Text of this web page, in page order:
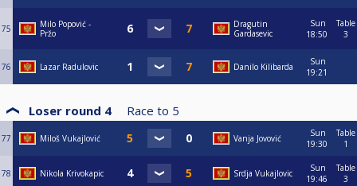
75
Milo Popović -
Pržo
Dragutin
Gardasevic
Sun
18:50
Table
3
76 Lazar Radulovic Danilo Kilibarda
Sun
19:21
Loser round 4 Race to 5
77 Miloš Vukajlović Vanja Jovović
Sun
19:30
Table
1
78 Nikola Krivokapic Srdja Vukajlovic
Sun
19:46
Table
3